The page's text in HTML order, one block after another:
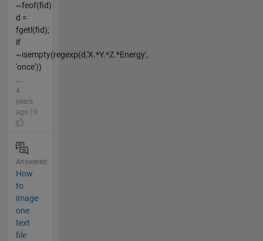
~feof(fid)
d =
fgetl(fid);
if
~isempty(regexp(d,'X.*Y.*Z.*Energy',
'once'))
...
4
years
ago | 0
Answered
How
to
image
one
text
file